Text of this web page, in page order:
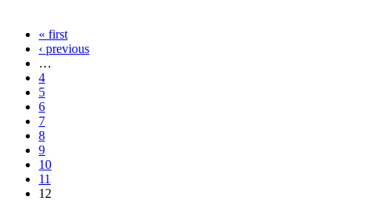
« first
‹ previous
…
4
5
6
7
8
9
10
11
12